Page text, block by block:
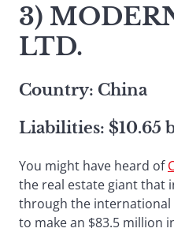
3)
LTD.
Country: China
Liabilities: $10.65
You might have heard of
the real estate giant that
through the international
to make an $83.5 million